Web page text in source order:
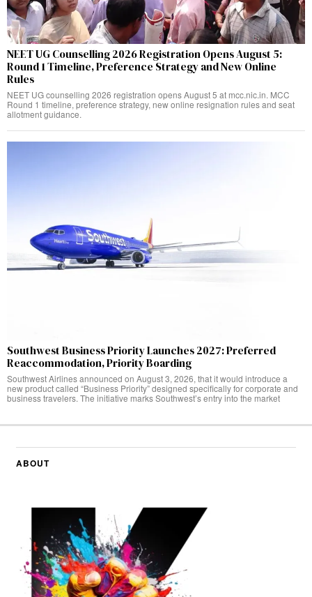
NEET UG Counselling 2026 Registration Opens August 5:
Round 1 Timeline, Preference Strategy and New Online
Rules
NEET UG counselling 2026 registration opens August 5 at mcc.nic.in. MCC
Round 1 timeline, preference strategy, new online resignation rules and seat
allotment guidance.
Southwest Business Priority Launches 2027: Preferred
Reaccommodation, Priority Boarding
Southwest Airlines announced on August 3, 2026, that it would introduce a
new product called “Business Priority” designed specifically for corporate and
business travelers. The initiative marks Southwest’s entry into the market
ABOUT